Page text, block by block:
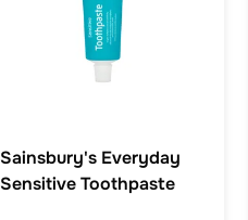
Sainsbury's Everyday
Sensitive Toothpaste